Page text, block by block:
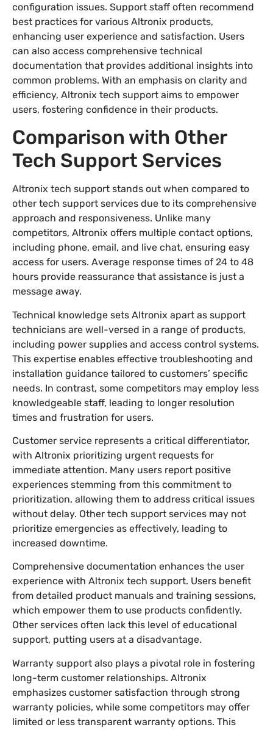
configuration issues. Support staff often recommend
best practices for various Altronix products,
enhancing user experience and satisfaction. Users
can also access comprehensive technical
documentation that provides additional insights into
common problems. With an emphasis on clarity and
efficiency, Altronix tech support aims to empower
users, fostering confidence in their products.
Comparison with Other
Tech Support Services
Altronix tech support stands out when compared to
other tech support services due to its comprehensive
approach and responsiveness. Unlike many
competitors, Altronix offers multiple contact options,
including phone, email, and live chat, ensuring easy
access for users. Average response times of 24 to 48
hours provide reassurance that assistance is just a
message away.
Technical knowledge sets Altronix apart as support
technicians are well-versed in a range of products,
including power supplies and access control systems.
This expertise enables effective troubleshooting and
installation guidance tailored to customers’ specific
needs. In contrast, some competitors may employ less
knowledgeable staff, leading to longer resolution
times and frustration for users.
Customer service represents a critical differentiator,
with Altronix prioritizing urgent requests for
immediate attention. Many users report positive
experiences stemming from this commitment to
prioritization, allowing them to address critical issues
without delay. Other tech support services may not
prioritize emergencies as effectively, leading to
increased downtime.
Comprehensive documentation enhances the user
experience with Altronix tech support. Users benefit
from detailed product manuals and training sessions,
which empower them to use products confidently.
Other services often lack this level of educational
support, putting users at a disadvantage.
Warranty support also plays a pivotal role in fostering
long-term customer relationships. Altronix
emphasizes customer satisfaction through strong
warranty policies, while some competitors may offer
limited or less transparent warranty options. This